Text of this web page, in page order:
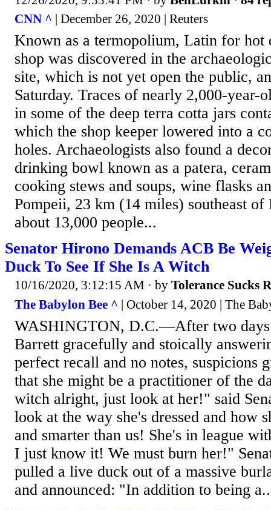
CNN ^ | December 26, 2020 | Reuters
Known as a termopolium, Latin for hot
shop was discovered in the
site, which is not yet open the public,
Saturday. Traces of nearly 2,000-year-
in some of the deep terra cotta jars
which the shop keeper lowered into a
holes. Archaeologists also found a
drinking bowl known as a patera,
cooking stews and soups, wine flasks
Pompeii, 23 km (14 miles) southeast of
about 13,000 people...
Senator Hirono Demands ACB Be
Duck To See If She Is A Witch
10/16/2020, 3:12:15 AM · by Tolerance Sucks
The Babylon Bee ^ | October 14, 2020 | The
WASHINGTON, D.C.—After two
Barrett gracefully and stoically
perfect recall and no notes, suspicions
that she might be a practitioner of the
witch alright, just look at her!" said
look at the way she's dressed and how
and smarter than us! She's in league
I just know it! We must burn her!"
pulled a live duck out of a massive
and announced: "In addition to being